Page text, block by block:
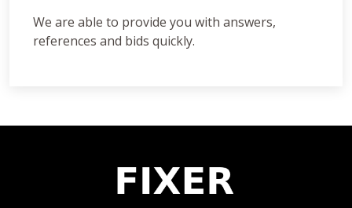
We are able to provide you with answers,
references and bids quickly.